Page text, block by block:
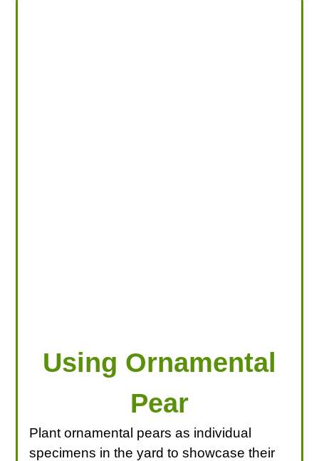
Using Ornamental
Pear
Plant ornamental pears as individual
specimens in the yard to showcase their